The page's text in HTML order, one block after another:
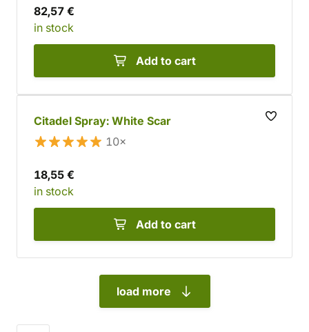
82,57 €
in stock
Add to cart
Citadel Spray: White Scar
10×
18,55 €
in stock
Add to cart
load more